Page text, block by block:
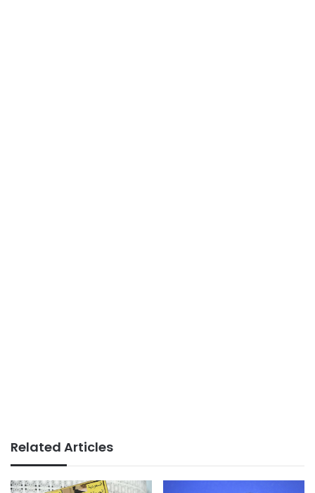
Related Articles